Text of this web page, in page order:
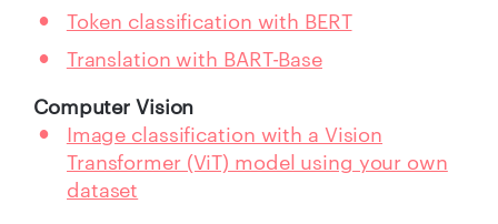
Token classification with BERT
Translation with BART-Base
Computer Vision
Image classification with a Vision
Transformer (ViT) model using your own
dataset